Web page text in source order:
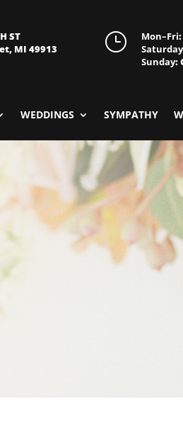
ST
MI 49913
} Mon–Fri
Saturday
Sunday:
WEDDINGS SYMPATHY